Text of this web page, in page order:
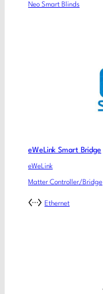
Neo Smart Blinds
eWeLink Smart Bridge
eWeLink
Matter Controller/Bridge
Ethernet